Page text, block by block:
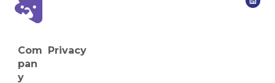
Com
pan
y
Privacy